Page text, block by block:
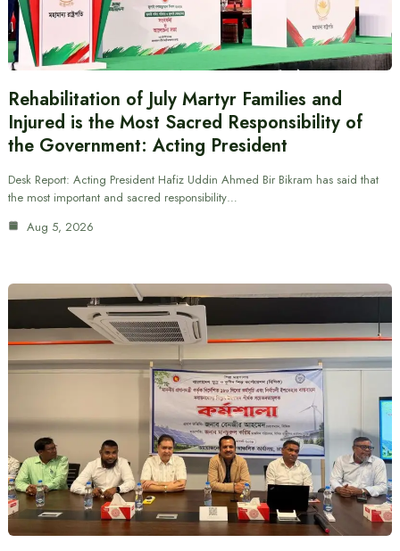
Rehabilitation of July Martyr Families and
Injured is the Most Sacred Responsibility of
the Government: Acting President
Desk Report: Acting President Hafiz Uddin Ahmed Bir Bikram has said that
the most important and sacred responsibility…
Aug 5, 2026